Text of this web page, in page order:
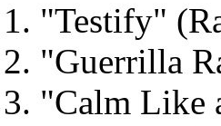
"Testify"
"Guerrilla
"Calm Like